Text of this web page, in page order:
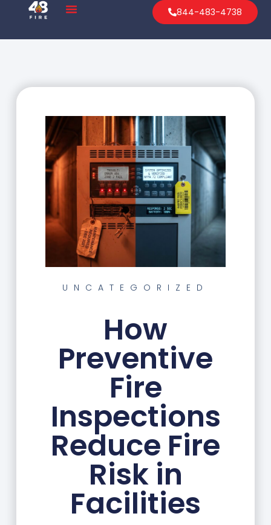
844-483-4738
UNCATEGORIZED
How
Preventive
Fire
Inspections
Reduce Fire
Risk in
Facilities